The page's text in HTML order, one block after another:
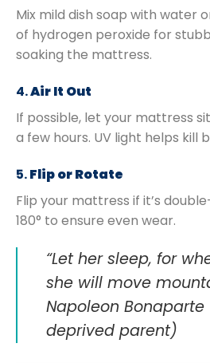
Mix mild dish soap with water
of hydrogen peroxide for
soaking the mattress.
4.Air It Out
If possible, let your mattress
a few hours. UV light helps kill
5.Flip or Rotate
Flip your mattress if it’s
180° to ensure even wear.
“Let her sleep, for
she will move
Napoleon
deprived parent)